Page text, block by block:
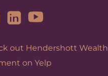
out Hendershott Wealth
on Yelp